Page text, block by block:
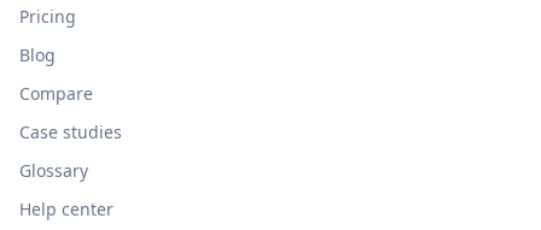
Pricing
Blog
Compare
Case studies
Glossary
Help center